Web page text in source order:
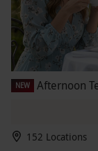
NEW
152 Locations